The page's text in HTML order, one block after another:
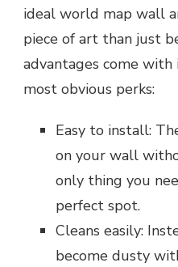
ideal world map wall
piece of art than just
advantages come
most obvious perks:
Easy to install:
on your wall
only thing you
perfect spot.
Cleans easily:
become dusty